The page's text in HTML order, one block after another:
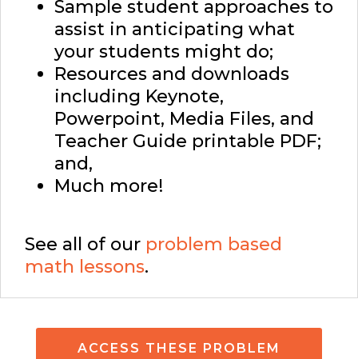
Sample student approaches to
assist in anticipating what
your students might do;
Resources and downloads
including Keynote,
Powerpoint, Media Files, and
Teacher Guide printable PDF;
and,
Much more!
See all of our problem based
math lessons.
ACCESS THESE PROBLEM